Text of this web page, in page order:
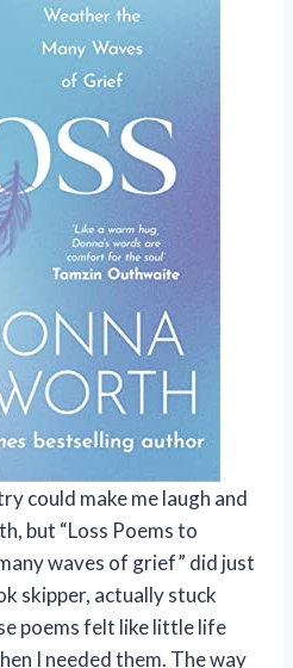
could make me laugh and
but “Loss Poems to
waves of grief” did just
skipper, actually stuck
poems felt like little life
I needed them. The way